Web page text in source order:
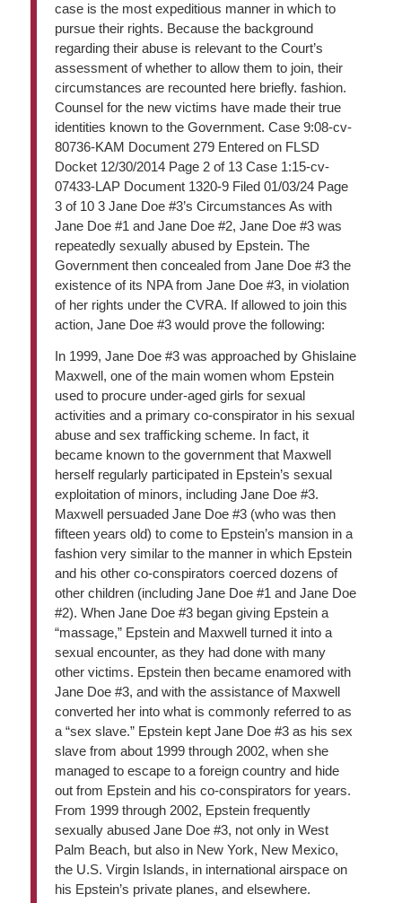
case is the most expeditious manner in which to
pursue their rights. Because the background
regarding their abuse is relevant to the Court’s
assessment of whether to allow them to join, their
circumstances are recounted here briefly. fashion.
Counsel for the new victims have made their true
identities known to the Government. Case 9:08-cv-
80736-KAM Document 279 Entered on FLSD
Docket 12/30/2014 Page 2 of 13 Case 1:15-cv-
07433-LAP Document 1320-9 Filed 01/03/24 Page
3 of 10 3 Jane Doe #3’s Circumstances As with
Jane Doe #1 and Jane Doe #2, Jane Doe #3 was
repeatedly sexually abused by Epstein. The
Government then concealed from Jane Doe #3 the
existence of its NPA from Jane Doe #3, in violation
of her rights under the CVRA. If allowed to join this
action, Jane Doe #3 would prove the following:
In 1999, Jane Doe #3 was approached by Ghislaine
Maxwell, one of the main women whom Epstein
used to procure under-aged girls for sexual
activities and a primary co-conspirator in his sexual
abuse and sex trafficking scheme. In fact, it
became known to the government that Maxwell
herself regularly participated in Epstein’s sexual
exploitation of minors, including Jane Doe #3.
Maxwell persuaded Jane Doe #3 (who was then
fifteen years old) to come to Epstein’s mansion in a
fashion very similar to the manner in which Epstein
and his other co-conspirators coerced dozens of
other children (including Jane Doe #1 and Jane Doe
#2). When Jane Doe #3 began giving Epstein a
“massage,” Epstein and Maxwell turned it into a
sexual encounter, as they had done with many
other victims. Epstein then became enamored with
Jane Doe #3, and with the assistance of Maxwell
converted her into what is commonly referred to as
a “sex slave.” Epstein kept Jane Doe #3 as his sex
slave from about 1999 through 2002, when she
managed to escape to a foreign country and hide
out from Epstein and his co-conspirators for years.
From 1999 through 2002, Epstein frequently
sexually abused Jane Doe #3, not only in West
Palm Beach, but also in New York, New Mexico,
the U.S. Virgin Islands, in international airspace on
his Epstein’s private planes, and elsewhere.